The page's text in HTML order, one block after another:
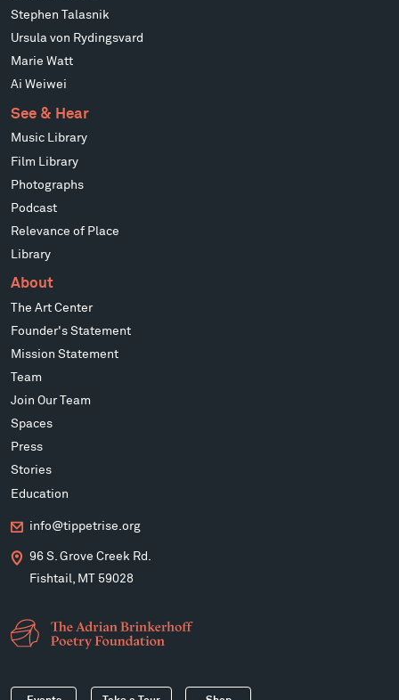
Stephen Talasnik
Ursula von Rydingsvard
Marie Watt
Ai Weiwei
See & Hear
Music Library
Film Library
Photographs
Podcast
Relevance of Place
Library
About
The Art Center
Founder's Statement
Mission Statement
Team
Join Our Team
Spaces
Press
Stories
Education
info@tippetrise.org
96 S. Grove Creek Rd.
Fishtail, MT 59028